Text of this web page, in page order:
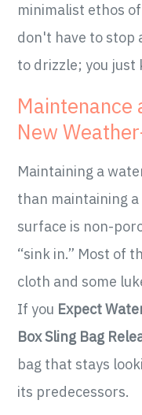
minimalist ethos
don't have to stop
to drizzle; you just
Maintenance
New
Maintaining a
than maintaining a
surface is non-
“sink in.” Most of
cloth and some
If you Expect
Box Sling Bag
bag that stays
its predecessors.